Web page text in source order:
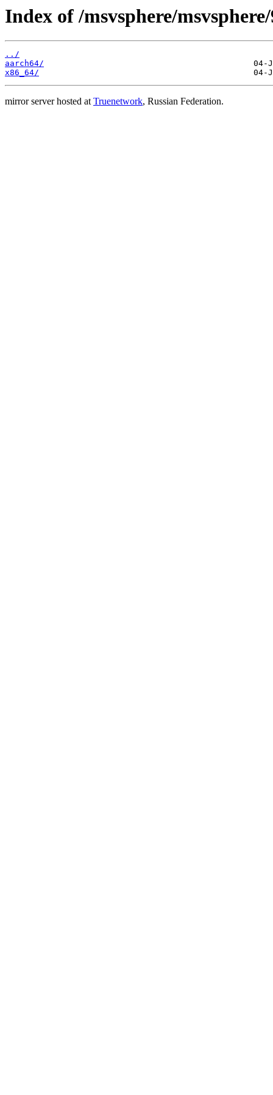
Index of /msvsphere/
../
aarch64/
x86_64/
mirror server hosted atTruenetwork, Russian Federation.